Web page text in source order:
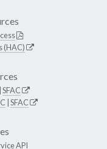
(HAC)
SFAC
SFAC
API